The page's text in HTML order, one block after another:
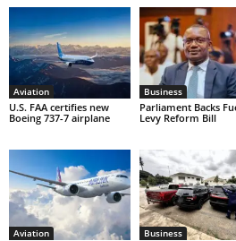
Aviation
U.S. FAA certifies new
Boeing 737-7 airplane
Business
Parliament Backs
Levy Reform Bill
Aviation Business